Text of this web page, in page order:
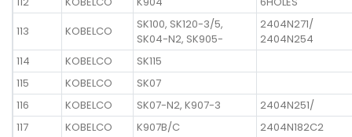
113
KOBELCO
SK100, SK120-3/5,
SK04-N2, SK905-
2404N271/
2404N254
114
KOBELCO
SK115
115
KOBELCO
SK07
116
KOBELCO SK07-N2, K907-3
2404N251/
117
KOBELCO K907B/C
2404N182C2